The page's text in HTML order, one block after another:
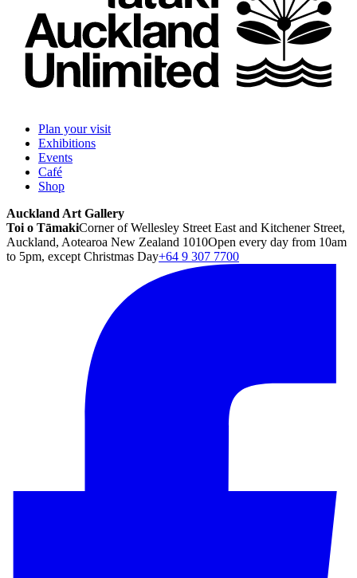
Plan your visit
Exhibitions
Events
Café
Shop
Auckland Art Gallery
Toi o TāmakiCorner of Wellesley Street East and Kitchener Street,
Auckland, Aotearoa New Zealand 1010Open every day from 10am
to 5pm, except Christmas Day+64 9 307 7700